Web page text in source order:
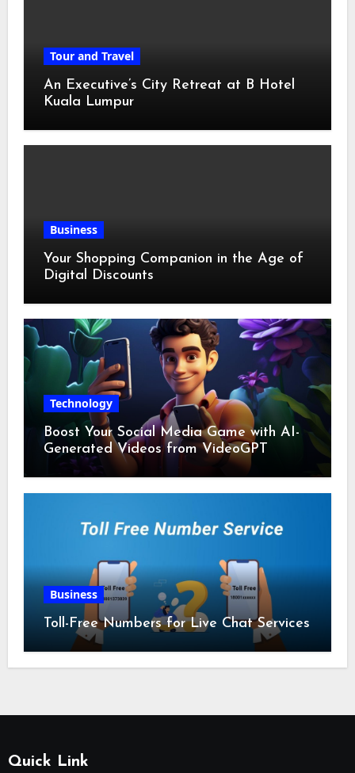
Tour and Travel
An Executive’s City Retreat at B Hotel
Kuala Lumpur
Business
Your Shopping Companion in the Age of
Digital Discounts
Technology
Boost Your Social Media Game with AI-
Generated Videos from VideoGPT
Business
Toll-Free Numbers for Live Chat Services
Quick Link